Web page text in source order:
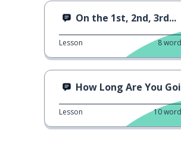
On the 1st, 2nd, 3rd...
Lesson 8
How Long Are You Going
Lesson 10